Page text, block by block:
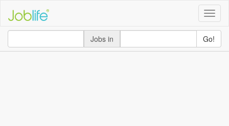
Toggle
Jobs in
Go!